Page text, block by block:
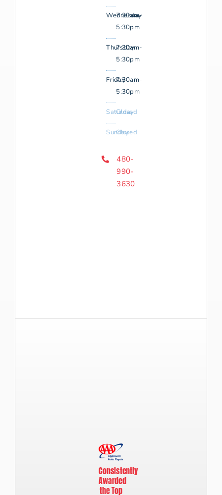
Wednesday
7:30am-
5:30pm
Thursday
7:30am-
5:30pm
Friday7:30am-
5:30pm
Saturday
Closed
Sunday
Closed
480-
990-
3630
Consistently
Awarded
the Top